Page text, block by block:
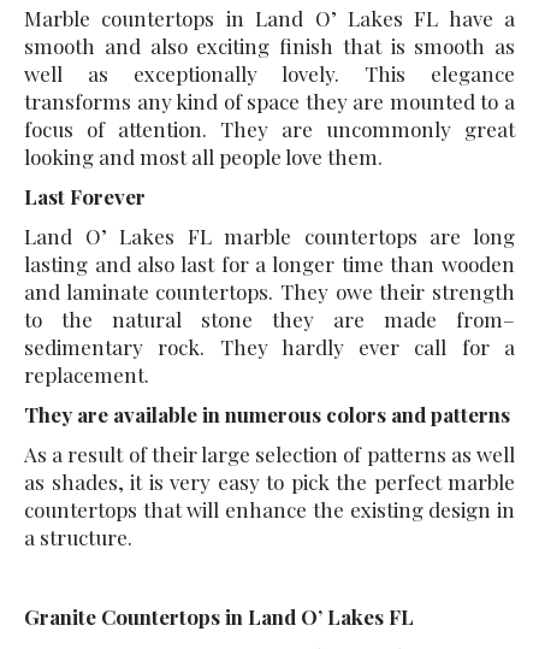
Marble countertops in Land O’ Lakes FL have a
smooth and also exciting finish that is smooth as
well as exceptionally lovely. This elegance
transforms any kind of space they are mounted to a
focus of attention. They are uncommonly great
looking and most all people love them.
Last Forever
Land O’ Lakes FL marble countertops are long
lasting and also last for a longer time than wooden
and laminate countertops. They owe their strength
to the natural stone they are made from–
sedimentary rock. They hardly ever call for a
replacement.
They are available in numerous colors and patterns
As a result of their large selection of patterns as well
as shades, it is very easy to pick the perfect marble
countertops that will enhance the existing design in
a structure.
Granite Countertops in Land O’ Lakes FL